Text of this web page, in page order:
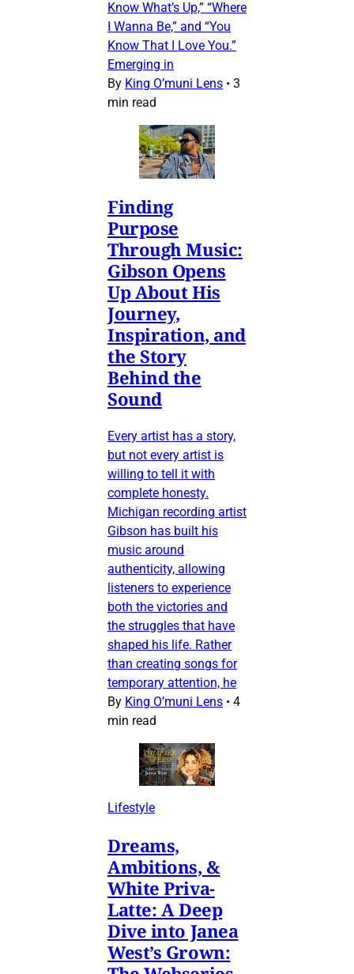
Know What’s Up,” “Where
I Wanna Be,” and “You
Know That I Love You.”
Emerging in
By King O’muni Lens • 3
min read
Finding
Purpose
Through Music:
Gibson Opens
Up About His
Journey,
Inspiration, and
the Story
Behind the
Sound
Every artist has a story,
but not every artist is
willing to tell it with
complete honesty.
Michigan recording artist
Gibson has built his
music around
authenticity, allowing
listeners to experience
both the victories and
the struggles that have
shaped his life. Rather
than creating songs for
temporary attention, he
By King O’muni Lens • 4
min read
Lifestyle
Dreams,
Ambitions, &
White Priva-
Latte: A Deep
Dive into Janea
West’s Grown: